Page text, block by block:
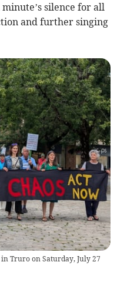
silence for all
and further singing
Truro on Saturday, July 27